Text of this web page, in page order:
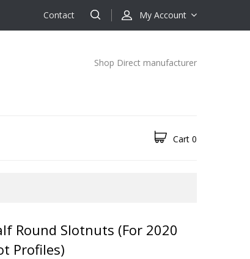
My Account
Contact
Shop Direct manufacturer
Cart 0
Round Slotnuts (for 2020
Profiles)